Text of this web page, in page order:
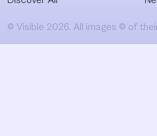
© Visible 2026. All images © of